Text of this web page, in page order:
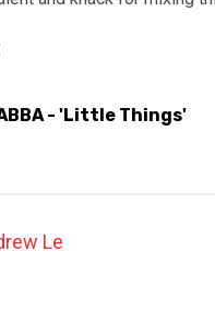
- 'Little Things'
Le